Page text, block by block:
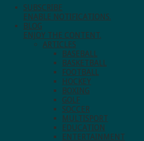
SUBSCRIBE
ENABLE NOTIFICATIONS.
BLOG
ENJOY THE CONTENT.
ARTICLES
BASEBALL
BASKETBALL
FOOTBALL
HOCKEY
BOXING
GOLF
SOCCER
MULTISPORT
EDUCATION
ENTERTAINMENT